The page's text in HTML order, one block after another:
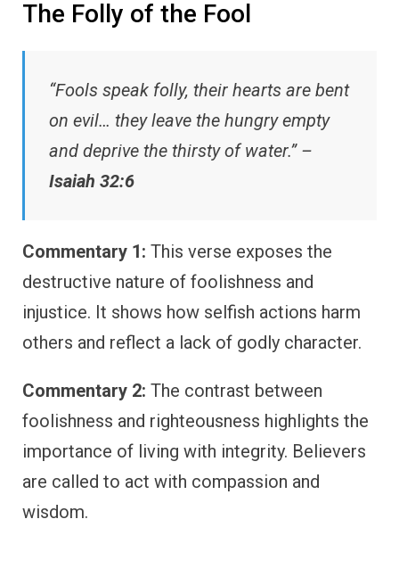
The Folly of the Fool
“Fools speak folly, their hearts are bent
on evil… they leave the hungry empty
and deprive the thirsty of water.” –
Isaiah 32:6
Commentary 1: This verse exposes the
destructive nature of foolishness and
injustice. It shows how selfish actions harm
others and reflect a lack of godly character.
Commentary 2: The contrast between
foolishness and righteousness highlights the
importance of living with integrity. Believers
are called to act with compassion and
wisdom.